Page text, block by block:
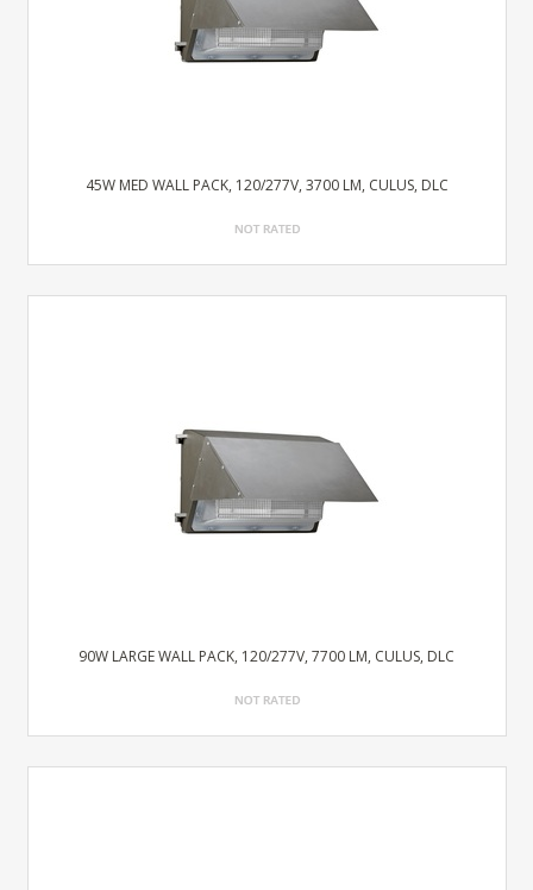
45W MED WALL PACK, 120/277V, 3700 LM, CULUS, DLC
90W LARGE WALL PACK, 120/277V, 7700 LM, CULUS, DLC